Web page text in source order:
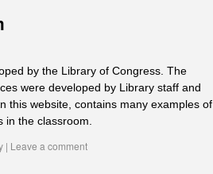
by the Library of Congress. The
were developed by Library staff and
this website, contains many examples of
the classroom.
| Leave a comment